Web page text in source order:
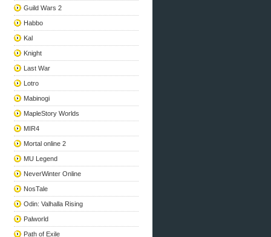
Guild Wars 2
Habbo
Kal
Knight
Last War
Lotro
Mabinogi
MapleStory Worlds
MIR4
Mortal online 2
MU Legend
NeverWinter Online
NosTale
Odin: Valhalla Rising
Palworld
Path of Exile